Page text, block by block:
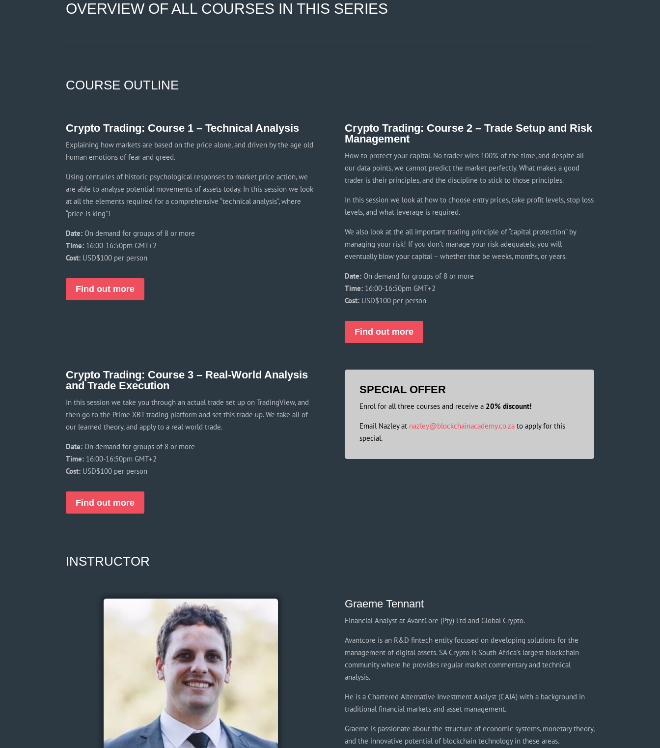
OVERVIEW OF ALL COURSES IN THIS SERIES
COURSE OUTLINE
Crypto Trading: Course 1 – Technical Analysis
Explaining how markets are based on the price alone, and driven by the age old
human emotions of fear and greed.
Using centuries of historic psychological responses to market price action, we
are able to analyse potential movements of assets today. In this session we look
at all the elements required for a comprehensive “technical analysis”, where
“price is king”!
Date: On demand for groups of 8 or more
Time: 16:00-16:50pm GMT+2
Cost: USD$100 per person
Find out more
Crypto Trading: Course 2 – Trade Setup and Risk
Management
How to protect your capital. No trader wins 100% of the time, and despite all
our data points, we cannot predict the market perfectly. What makes a good
trader is their principles, and the discipline to stick to those principles.
In this session we look at how to choose entry prices, take profit levels, stop loss
levels, and what leverage is required.
We also look at the all important trading principle of “capital protection” by
managing your risk! If you don’t manage your risk adequately, you will
eventually blow your capital – whether that be weeks, months, or years.
Date: On demand for groups of 8 or more
Time:16:00-16:50pm GMT+2
Cost:USD$100 per person
Find out more
Crypto Trading: Course 3 – Real-World Analysis
and Trade Execution
In this session we take you through an actual trade set up on TradingView, and
then go to the Prime XBT trading platform and set this trade up. We take all of
our learned theory, and apply to a real world trade.
Date: On demand for groups of 8 or more
Time: 16:00-16:50pm GMT+2
Cost: USD$100 per person
Find out more
SPECIAL OFFER
Enrol for all three courses and receive a 20% discount!
Email Nazley at nazley@blockchainacademy.co.zato apply for this
special.
INSTRUCTOR
Graeme Tennant
Financial Analyst at AvantCore (Pty) Ltd and Global Crypto.
Avantcore is an R&D fintech entity focused on developing solutions for the
management of digital assets. SA Crypto is South Africa’s largest blockchain
community where he provides regular market commentary and technical
analysis.
He is a Chartered Alternative Investment Analyst (CAIA) with a background in
traditional financial markets and asset management.
Graeme is passionate about the structure of economic systems, monetary theory,
and the innovative potential of blockchain technology in these areas.